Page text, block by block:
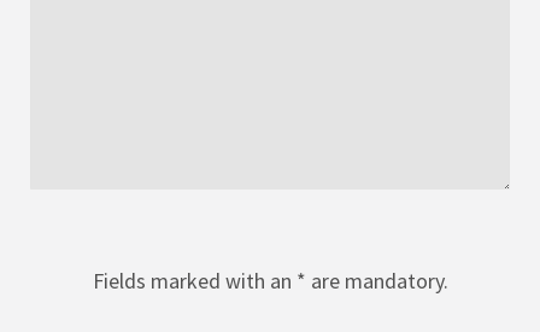
Fields marked with an * are mandatory.